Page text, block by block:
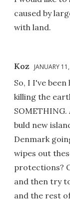
caused by
with land.
Koz JANUARY
So, I I've
killing the
buld new
Denmark
wipes out
protections?
and then try
and the rest